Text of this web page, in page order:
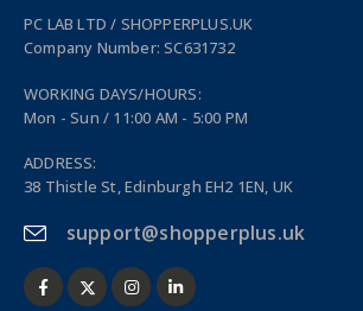
PC LAB LTD / SHOPPERPLUS.UK
Company Number: SC631732
WORKING DAYS/HOURS:
Mon - Sun / 11:00 AM - 5:00 PM
ADDRESS:
38 Thistle St, Edinburgh EH2 1EN, UK
support@shopperplus.uk